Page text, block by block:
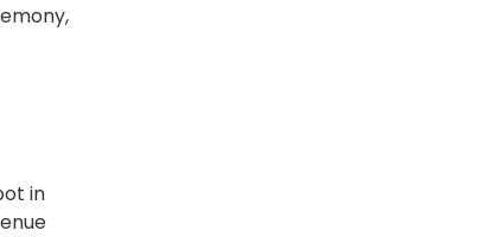
in